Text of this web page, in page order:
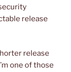
release
release
one of those